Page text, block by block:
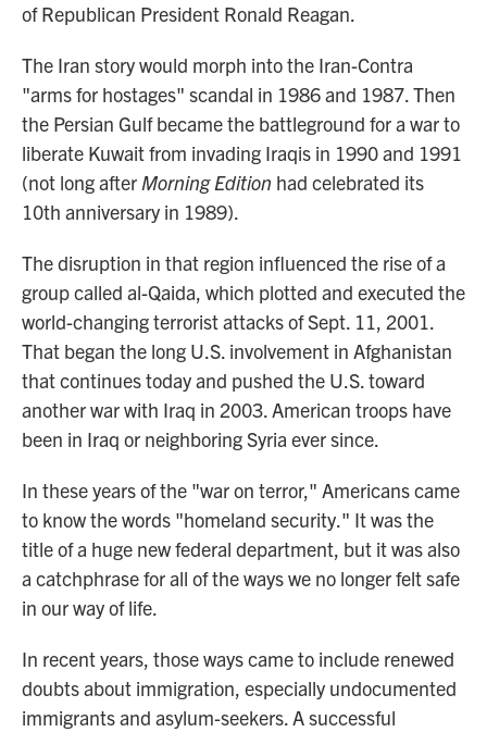
of Republican President Ronald Reagan.
The Iran story would morph into the Iran-Contra
"arms for hostages" scandal in 1986 and 1987. Then
the Persian Gulf became the battleground for a war to
liberate Kuwait from invading Iraqis in 1990 and 1991
(not long after Morning Edition had celebrated its
10th anniversary in 1989).
The disruption in that region influenced the rise of a
group called al-Qaida, which plotted and executed the
world-changing terrorist attacks of Sept. 11, 2001.
That began the long U.S. involvement in Afghanistan
that continues today and pushed the U.S. toward
another war with Iraq in 2003. American troops have
been in Iraq or neighboring Syria ever since.
In these years of the "war on terror," Americans came
to know the words "homeland security." It was the
title of a huge new federal department, but it was also
a catchphrase for all of the ways we no longer felt safe
in our way of life.
In recent years, those ways came to include renewed
doubts about immigration, especially undocumented
immigrants and asylum-seekers. A successful